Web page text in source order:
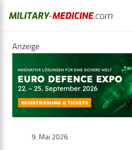
Anzeige
9. Mai 2026